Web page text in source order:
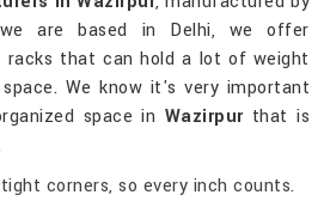
are based in Delhi, we offer
racks that can hold a lot of weight
We know it's very important
space in Wazirpurthat is
corners, so every inch counts.